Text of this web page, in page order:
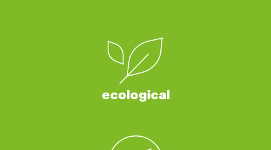
ecological